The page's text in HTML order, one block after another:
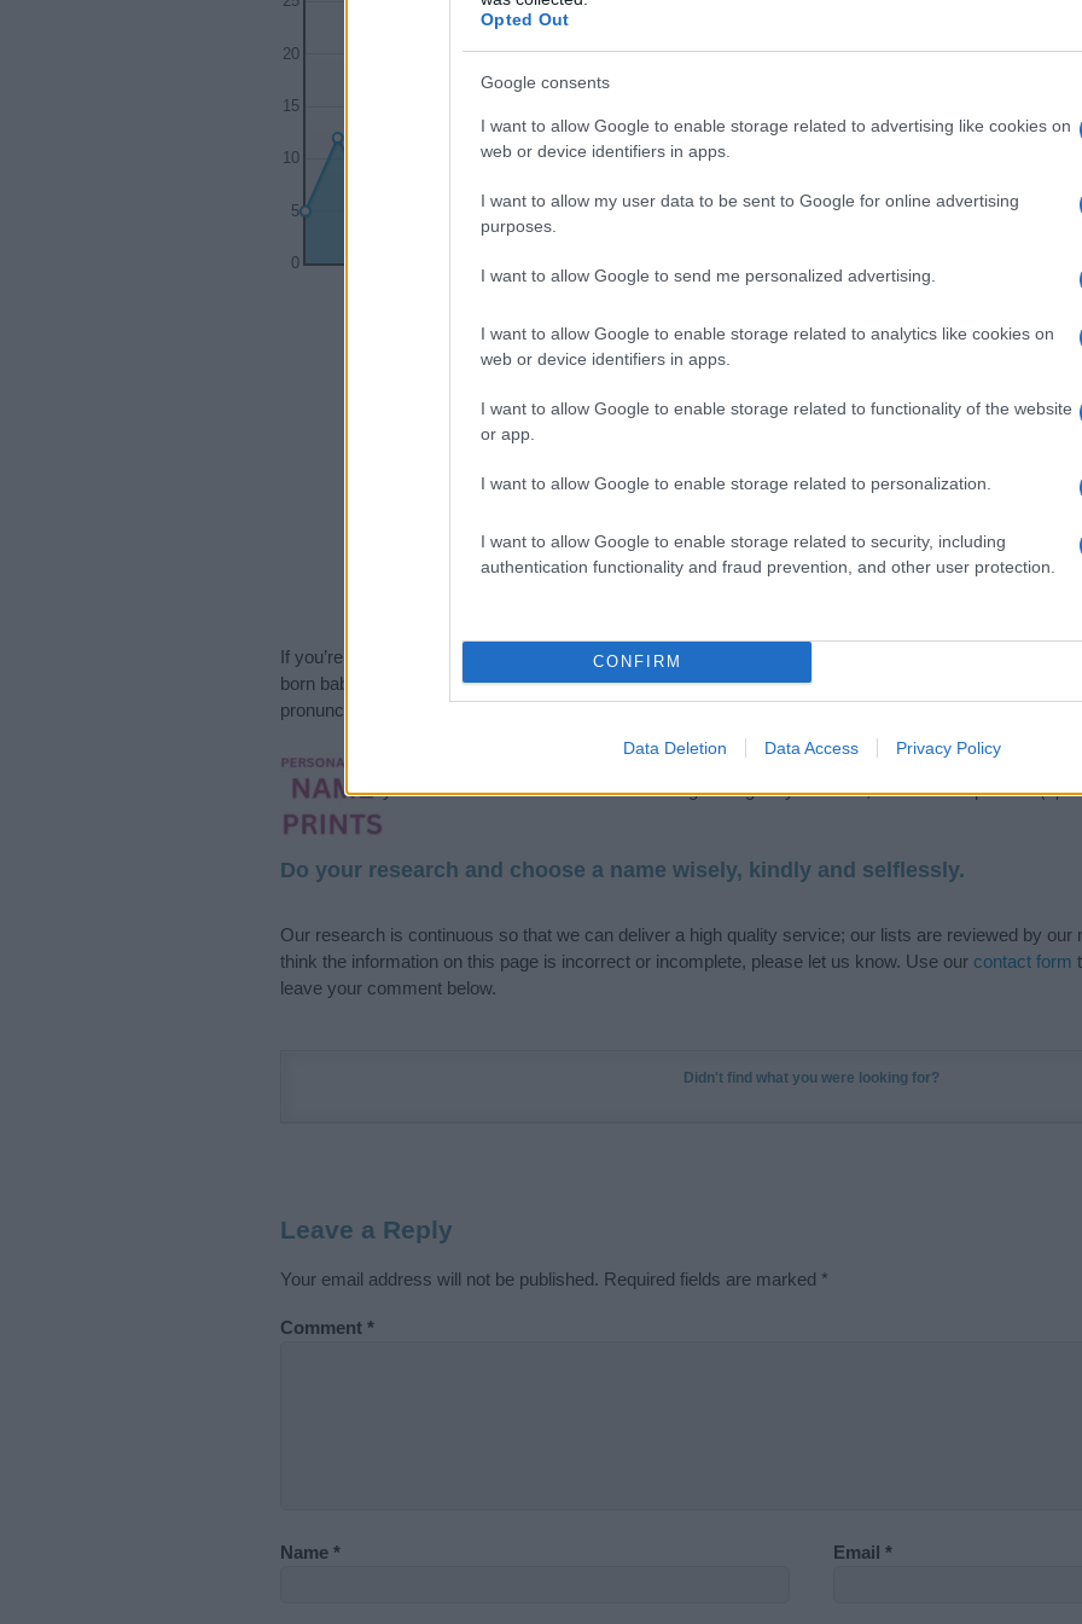
Opted Out
Google consents
I want to allow Google to enable storage related to advertising like cookies on
web or device identifiers in apps.
I want to allow my user data to be sent to Google for online advertising
purposes.
I want to allow Google to send me personalized advertising.
I want to allow Google to enable storage related to analytics like cookies on
web or device identifiers in apps.
I want to allow Google to enable storage related to functionality of the website
or app.
I want to allow Google to enable storage related to personalization.
I want to allow Google to enable storage related to security, including
authentication functionality and fraud prevention, and other user protection.
CONFIRM
Data Deletion Data Access Privacy Policy
2000 2005 2010
0
5
10
15
20
If you’re not sure yet, see our wide selection of both
born baby. We offer a comprehensive and meaningful list ofpopular names
pronunciation, popularity and additional information.
Hey! Ready to see your name turned into a stunning work of art? Discover
your name come to life in beautiful designs — grab yours now, it's FREE to preview!
Do your research and choose a name wisely, kindly and selflessly.
Our research is continuous so that we can deliver a high quality service; our lists are reviewed by our
think the information on this page is incorrect or incomplete, please let us know. Use our contact form
leave your comment below.
Didn't find what you were looking for?
Leave a Reply
Your email address will not be published. Required fields are marked *
Comment *
Name * Email *